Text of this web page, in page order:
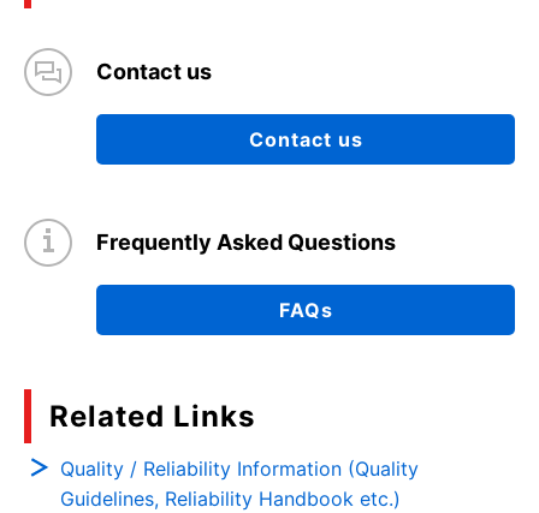
Contact us
Contact us
Frequently Asked Questions
FAQs
Related Links
Quality / Reliability Information (Quality
Guidelines, Reliability Handbook etc.)